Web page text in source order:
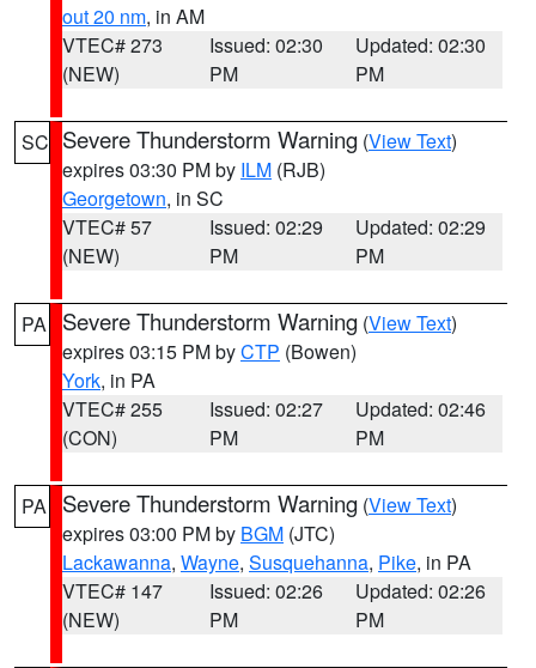
out 20 nm, in AM
VTEC# 273
(NEW)
Issued: 02:30
PM
Updated: 02:30
PM
SC Severe Thunderstorm Warning (View Text)
expires 03:30 PM by ILM (RJB)
Georgetown, in SC
VTEC# 57
(NEW)
Issued: 02:29
PM
Updated: 02:29
PM
PA Severe Thunderstorm Warning (View Text)
expires 03:15 PM byCTP (Bowen)
York, in PA
VTEC# 255
(CON)
Issued: 02:27
PM
Updated: 02:46
PM
PA Severe Thunderstorm Warning (View Text)
expires 03:00 PM by BGM (JTC)
Lackawanna, Wayne, Susquehanna, Pike, in PA
VTEC# 147
(NEW)
Issued: 02:26
PM
Updated: 02:26
PM